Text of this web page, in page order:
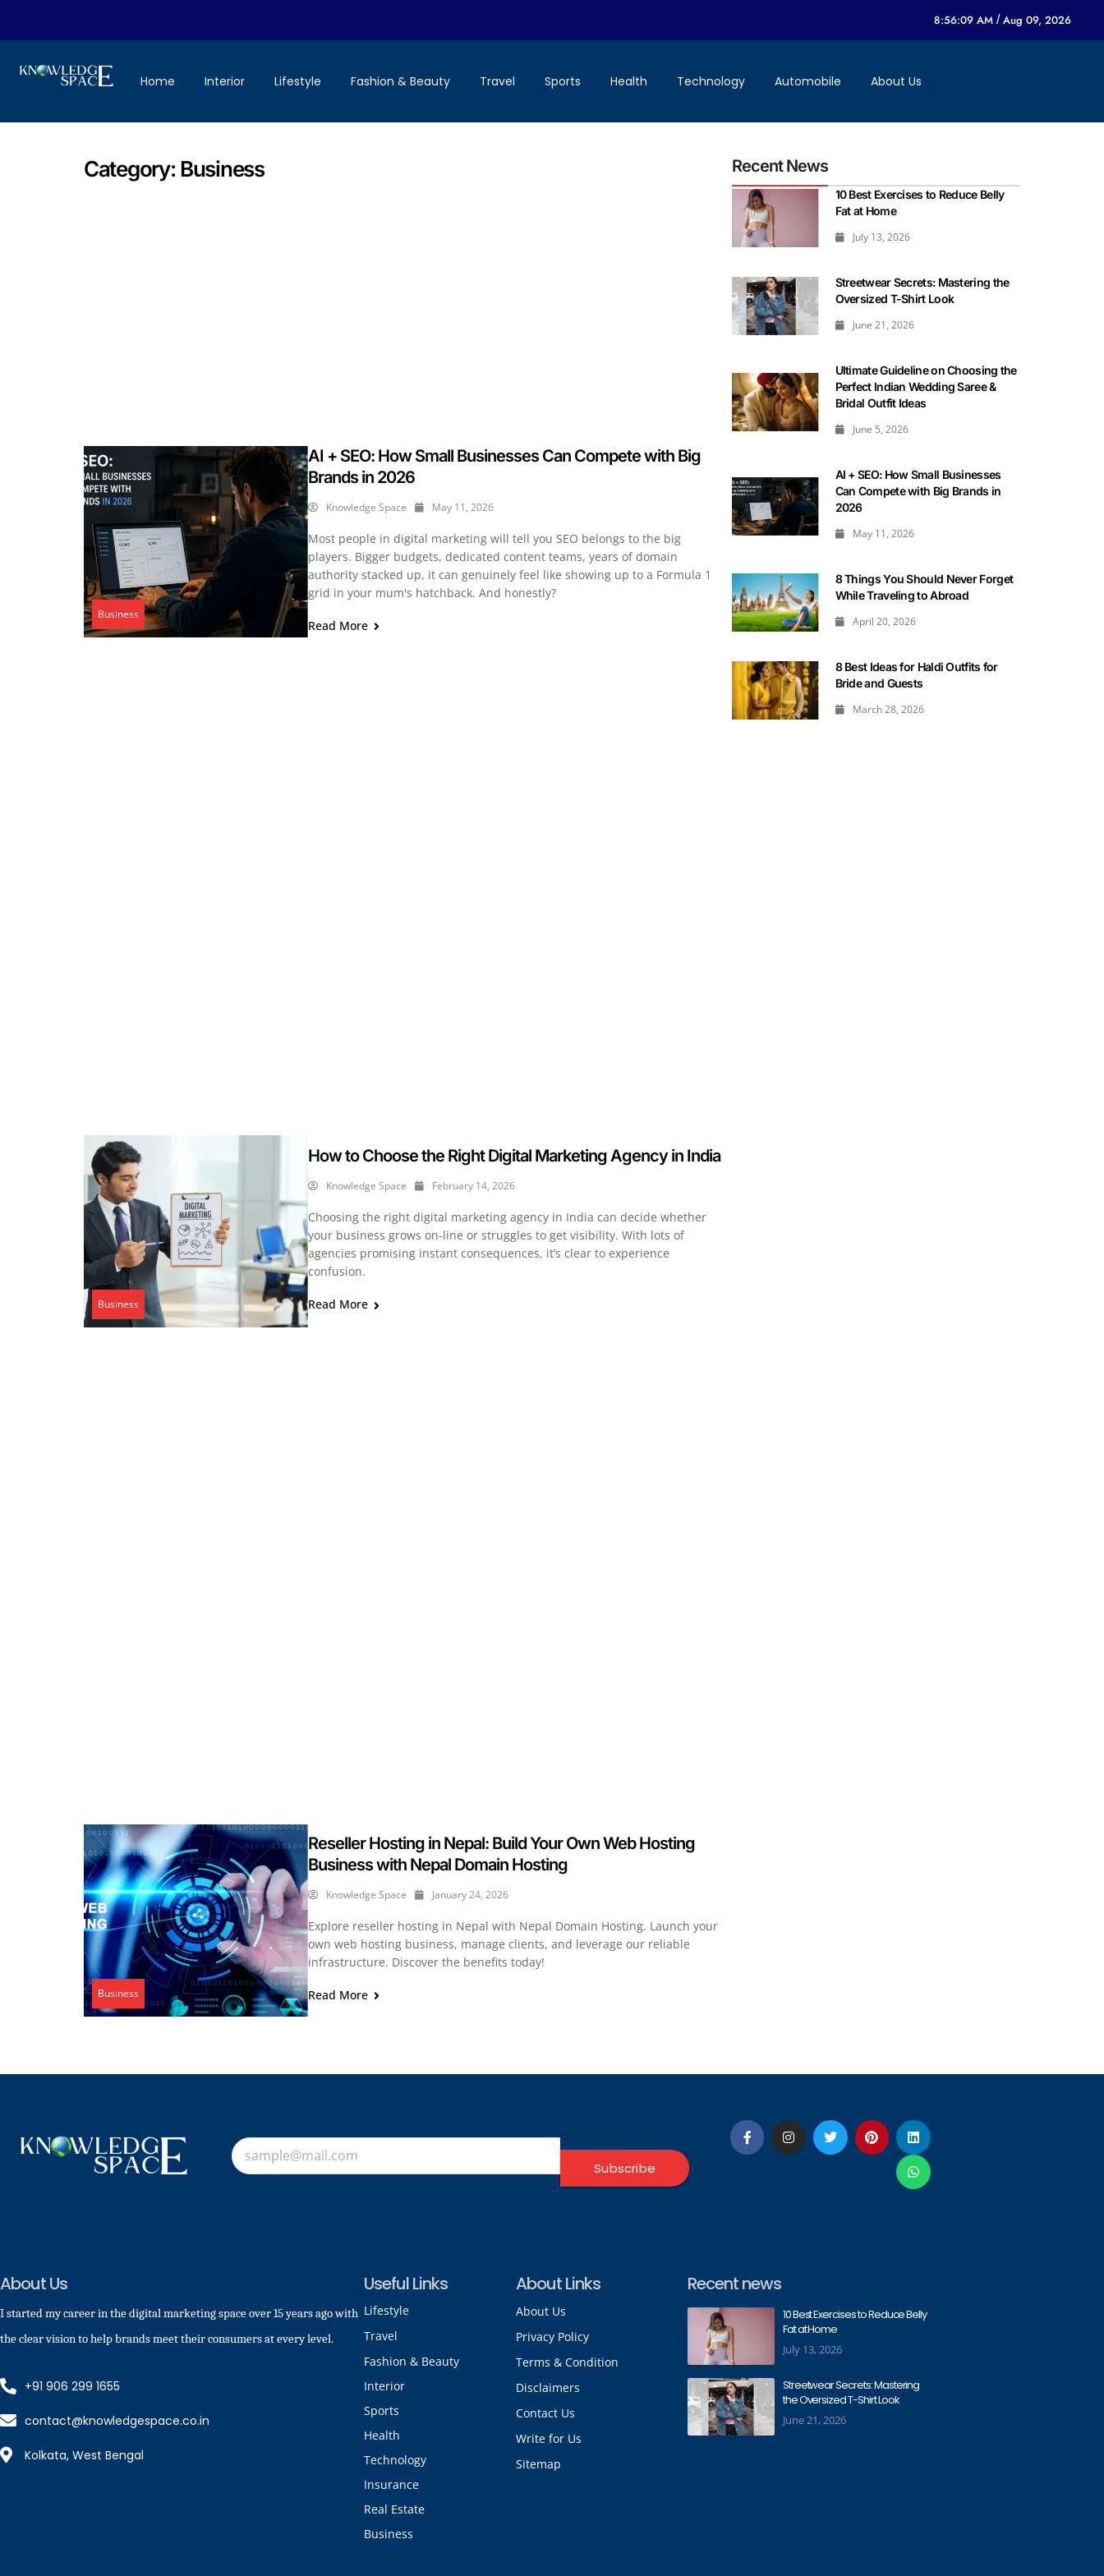
8:56:09 AM / Aug 09, 2026
Home Interior Lifestyle Fashion & Beauty Travel Sports Health Technology Automobile About Us
Category:Business
Business
AI + SEO: How Small Businesses Can Compete with Big
Brands in 2026
Knowledge Space May 11, 2026
Most people in digital marketing will tell you SEO belongs to the big
players. Bigger budgets, dedicated content teams, years of domain
authority stacked up, it can genuinely feel like showing up to a Formula 1
grid in your mum's hatchback. And honestly?
Read More
Business
How to Choose the Right Digital Marketing Agency in India
Knowledge Space February 14, 2026
Choosing the right digital marketing agency in India can decide whether
your business grows on-line or struggles to get visibility. With lots of
agencies promising instant consequences, it’s clear to experience
confusion.
Read More
Business
Reseller Hosting in Nepal: Build Your Own Web Hosting
Business with Nepal Domain Hosting
Knowledge Space January 24, 2026
Explore reseller hosting in Nepal with Nepal Domain Hosting. Launch your
own web hosting business, manage clients, and leverage our reliable
infrastructure. Discover the benefits today!
Read More
Recent News
10 Best Exercises to Reduce Belly
Fat at Home
July 13, 2026
Streetwear Secrets: Mastering the
Oversized T-Shirt Look
June 21, 2026
Ultimate Guideline on Choosing the
Perfect Indian Wedding Saree &
Bridal Outfit Ideas
June 5, 2026
AI + SEO: How Small Businesses
Can Compete with Big Brands in
2026
May 11, 2026
8 Things You Should Never Forget
While Traveling to Abroad
April 20, 2026
8 Best Ideas for Haldi Outfits for
Bride and Guests
March 28, 2026
Subscribe
About Us
I started my career in the digital marketing space over 15 years ago with
the clear vision to help brands meet their consumers at every level.
+91 906 299 1655
contact@knowledgespace.co.in
Kolkata, West Bengal
Useful Links
Lifestyle
Travel
Fashion & Beauty
Interior
Sports
Health
Technology
Insurance
Real Estate
Business
About Links
About Us
Privacy Policy
Terms & Condition
Disclaimers
Contact Us
Write for Us
Sitemap
Recent news
10 Best Exercises to Reduce Belly
Fat at Home
July 13, 2026
Streetwear Secrets: Mastering
the Oversized T-Shirt Look
June 21, 2026